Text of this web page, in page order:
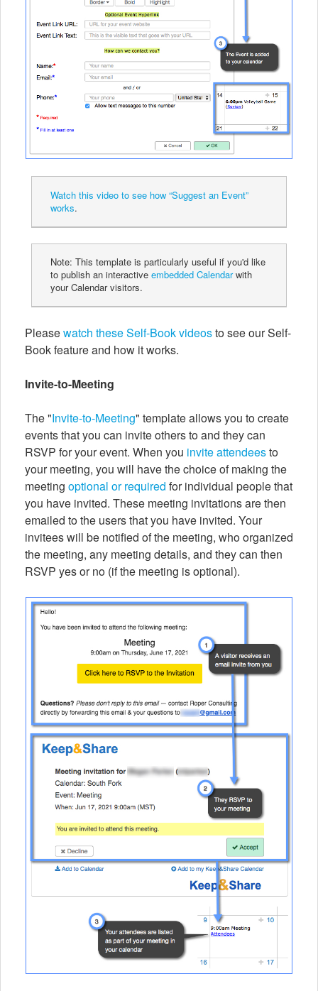
Watch this video to see how “Suggest an Event”
works.
Note: This template is particularly useful if you'd like
to publish an interactiveembedded Calendarwith
your Calendar visitors.
Pleasewatch these Self-Book videosto see our Self-
Book feature and how it works.
Invite-to-Meeting
The "Invite-to-Meeting" template allows you to create
events that you can invite others to and they can
RSVP for your event. When you invite attendeesto
your meeting, you will have the choice of making the
meeting optional or required for individual people that
you have invited. These meeting invitations are then
emailed to the users that you have invited. Your
invitees will be notified of the meeting, who organized
the meeting, any meeting details, and they can then
RSVP yes or no (if the meeting is optional).